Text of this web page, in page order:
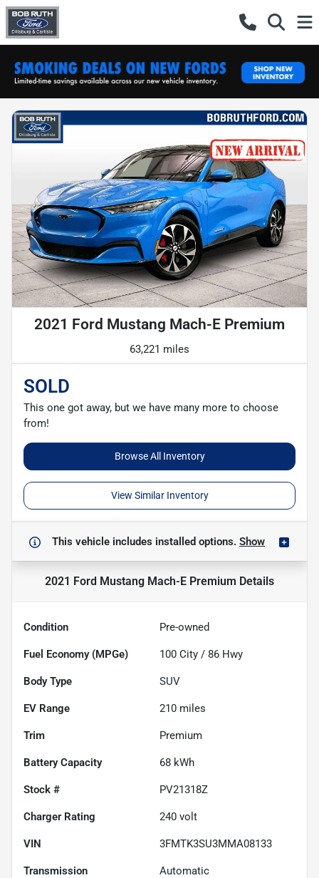
2021 Ford Mustang Mach-E Premium
63,221 miles
SOLD
This one got away, but we have many more to choose
from!
Browse All Inventory
View Similar Inventory
This vehicle includes installed options. Show
2021 Ford Mustang Mach-E Premium Details
Condition Pre-owned
Fuel Economy (MPGe) 100 City / 86 Hwy
Body Type SUV
EV Range 210 miles
Trim Premium
Battery Capacity 68 kWh
Stock # PV21318Z
Charger Rating 240 volt
VIN 3FMTK3SU3MMA08133
Transmission Automatic